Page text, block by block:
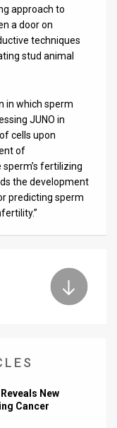
approach to
a door on
techniques
stud animal
in which sperm
JUNO in
cells upon
of
fertilizing
the development
predicting sperm
New
Cancer